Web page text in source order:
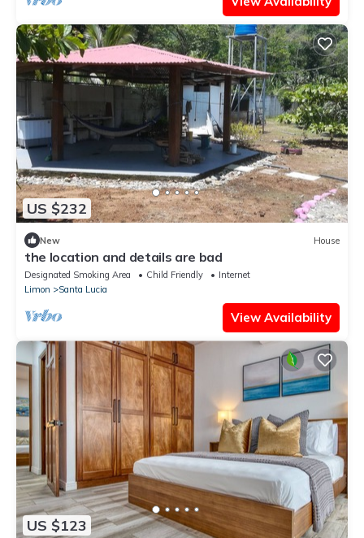
US $232
New House
the location and details are bad
Designated Smoking Area Child Friendly
Internet
Limon
Santa Lucia
View Availability
US $123